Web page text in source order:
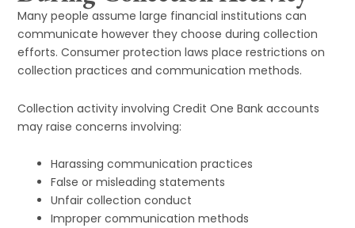
Many people assume large financial institutions can
communicate however they choose during collection
efforts. Consumer protection laws place restrictions on
collection practices and communication methods.
Collection activity involving Credit One Bank accounts
may raise concerns involving:
Harassing communication practices
False or misleading statements
Unfair collection conduct
Improper communication methods